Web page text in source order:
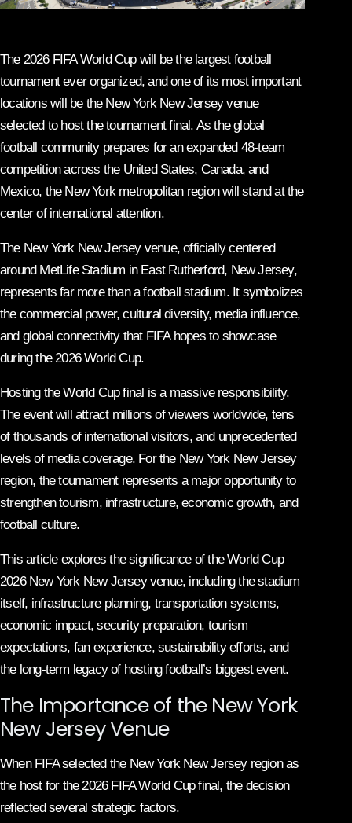
The 2026 FIFA World Cup will be the largest football
tournament ever organized, and one of its most important
locations will be the New York New Jersey venue
selected to host the tournament final. As the global
football community prepares for an expanded 48-team
competition across the United States, Canada, and
Mexico, the New York metropolitan region will stand at the
center of international attention.
The New York New Jersey venue, officially centered
around MetLife Stadium in East Rutherford, New Jersey,
represents far more than a football stadium. It symbolizes
the commercial power, cultural diversity, media influence,
and global connectivity that FIFA hopes to showcase
during the 2026 World Cup.
Hosting the World Cup final is a massive responsibility.
The event will attract millions of viewers worldwide, tens
of thousands of international visitors, and unprecedented
levels of media coverage. For the New York New Jersey
region, the tournament represents a major opportunity to
strengthen tourism, infrastructure, economic growth, and
football culture.
This article explores the significance of the World Cup
2026 New York New Jersey venue, including the stadium
itself, infrastructure planning, transportation systems,
economic impact, security preparation, tourism
expectations, fan experience, sustainability efforts, and
the long-term legacy of hosting football’s biggest event.
The Importance of the New York
New Jersey Venue
When FIFA selected the New York New Jersey region as
the host for the 2026 FIFA World Cup final, the decision
reflected several strategic factors.